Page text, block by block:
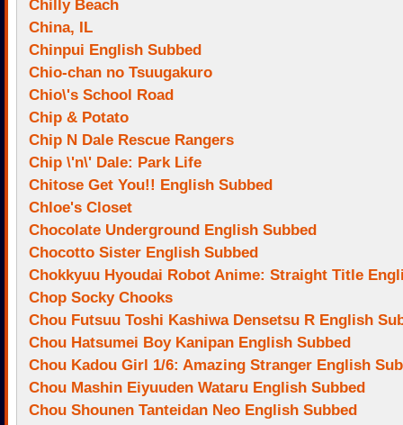
Chilly Beach
China, IL
Chinpui English Subbed
Chio-chan no Tsuugakuro
Chio\'s School Road
Chip & Potato
Chip N Dale Rescue Rangers
Chip \'n\' Dale: Park Life
Chitose Get You!! English Subbed
Chloe's Closet
Chocolate Underground English Subbed
Chocotto Sister English Subbed
Chokkyuu Hyoudai Robot Anime: Straight Title
Chop Socky Chooks
Chou Futsuu Toshi Kashiwa Densetsu R English
Chou Hatsumei Boy Kanipan English Subbed
Chou Kadou Girl 1/6: Amazing Stranger English
Chou Mashin Eiyuuden Wataru English Subbed
Chou Shounen Tanteidan Neo English Subbed